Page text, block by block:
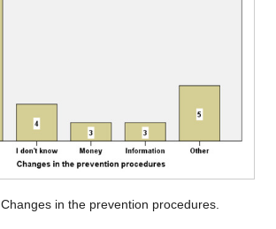
Changes in the prevention procedures.